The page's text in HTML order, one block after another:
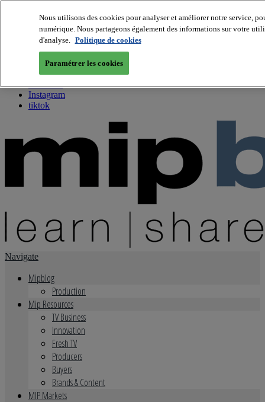
About us
Twitter
Facebook
Youtube
Instagram
tiktok
Navigate
Mipblog
Production
Mip Resources
TV Business
Innovation
Fresh TV
Producers
Buyers
Brands & Content
MIP Markets
Nous utilisons des cookies pour analyser et améliorer notre service,
numérique. Nous partageons également des informations sur votre
d'analyse. Politique de cookies
Paramétrer les cookies